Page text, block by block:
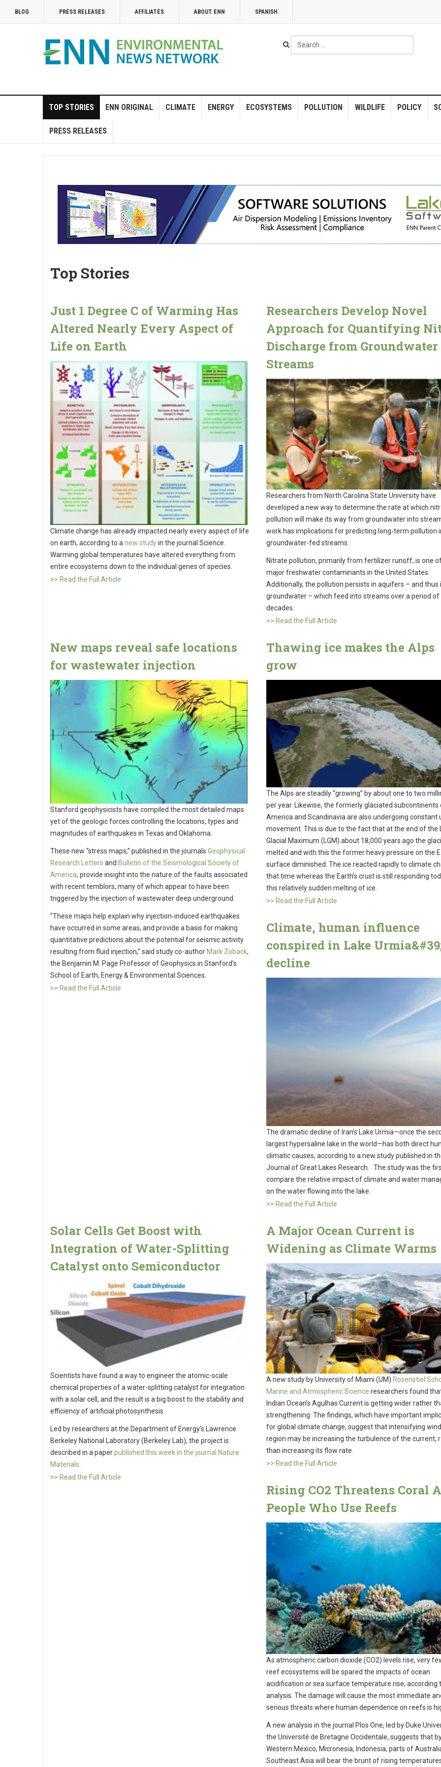
BLOG PRESS RELEASES AFFILIATES ABOUT ENN SPANISH
Search
...
TOP STORIES ENN ORIGINAL CLIMATE ENERGY ECOSYSTEMS POLLUTION WILDLIFE POLICY
PRESS RELEASES
Top Stories
Just 1 Degree C of Warming Has
Altered Nearly Every Aspect of
Life on Earth
Climate change has already impacted nearly every aspect of life
on earth, according to anew studyin the journal Science.
Warming global temperatures have altered everything from
entire ecosystems down to the individual genes of species.
>> Read the Full Article
Researchers Develop Novel
Approach for Quantifying
Discharge from Groundwater
Streams
Researchers from North Carolina State University have
developed a new way to determine the rate at which
pollution will make its way from groundwater into
work has implications for predicting long-term pollution
groundwater-fed streams.
Nitrate pollution, primarily from fertilizer runoff, is one
major freshwater contaminants in the United States.
Additionally, the pollution persists in aquifers – and thus
groundwater – which feed into streams over a period of
decades.
>> Read the Full Article
New maps reveal safe locations
for wastewater injection
Stanford geophysicists have compiled the most detailed maps
yet of the geologic forces controlling the locations, types and
magnitudes of earthquakes in Texas and Oklahoma.
These new “stress maps,” published in the journals Geophysical
Research Letters and Bulletin of the Seismological Society of
America, provide insight into the nature of the faults associated
with recent temblors, many of which appear to have been
triggered by the injection of wastewater deep underground.
“These maps help explain why injection-induced earthquakes
have occurred in some areas, and provide a basis for making
quantitative predictions about the potential for seismic activity
resulting from fluid injection,” said study co-author Mark Zoback,
the Benjamin M. Page Professor of Geophysics in Stanford’s
School of Earth, Energy & Environmental Sciences.
>> Read the Full Article
Thawing ice makes the Alps
grow
The Alps are steadily “growing” by about one to two
per year. Likewise, the formerly glaciated subcontinents
America and Scandinavia are also undergoing constant
movement. This is due to the fact that at the end of the
Glacial Maximum (LGM) about 18,000 years ago the
melted and with this the former heavy pressure on the
surface diminished. The ice reacted rapidly to climate
that time whereas the Earth’s crust is still responding
this relatively sudden melting of ice.
>> Read the Full Article
Climate, human influence
conspired in Lake
decline
The dramatic decline of Iran’s Lake Urmia—once the
largest hypersaline lake in the world—has both direct
climatic causes, according to a new study published in
Journal of Great Lakes Research. The study was the
compare the relative impact of climate and water
on the water flowing into the lake.
>> Read the Full Article
Solar Cells Get Boost with
Integration of Water-Splitting
Catalyst onto Semiconductor
Scientists have found a way to engineer the atomic-scale
chemical properties of a water-splitting catalyst for integration
with a solar cell, and the result is a big boost to the stability and
efficiency of artificial photosynthesis.
Led by researchers at the Department of Energy’s Lawrence
Berkeley National Laboratory (Berkeley Lab), the project is
described in a paperpublished this week in the journal Nature
Materials
>> Read the Full Article
A Major Ocean Current is
Widening as Climate Warms
A new study by University of Miami (UM) Rosenstiel
Marine and Atmospheric Science researchers found
Indian Ocean’s Agulhas Current is getting wider rather
strengthening. The findings, which have important
for global climate change, suggest that intensifying
region may be increasing the turbulence of the current,
than increasing its flow rate.
>> Read the Full Article
Rising CO2 Threatens Coral
People Who Use Reefs
As atmospheric carbon dioxide (CO2) levels rise, very
reef ecosystems will be spared the impacts of ocean
acidification or sea surface temperature rise, according
analysis. The damage will cause the most immediate
serious threats where human dependence on reefs is
A new analysis in the journal Plos One, led by Duke
the Université de Bretagne Occidentale, suggests that
Western Mexico, Micronesia, Indonesia, parts of
Southeast Asia will bear the brunt of rising